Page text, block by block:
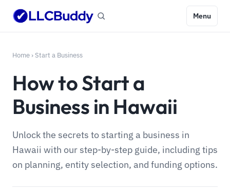
Menu
Home › Start a Business
How to Start a
Business in Hawaii
Unlock the secrets to starting a business in
Hawaii with our step-by-step guide, including tips
on planning, entity selection, and funding options.